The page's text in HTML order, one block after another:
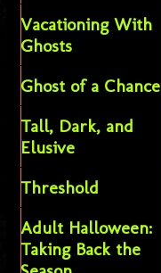
Vacationing With
Ghosts
Ghost of a Chance
Tall, Dark, and
Elusive
Threshold
Adult Halloween:
Taking Back the